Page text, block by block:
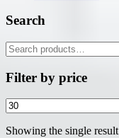
Search
Search
for:
Filter by price
Min
price
Showing the single result